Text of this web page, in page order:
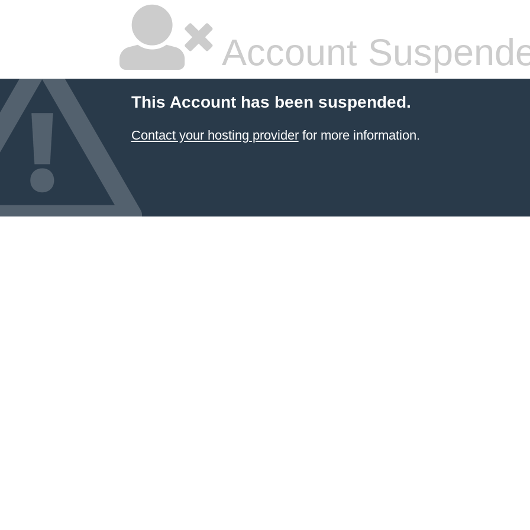
Account
This Account has been suspended.
Contact your hosting providerfor more information.